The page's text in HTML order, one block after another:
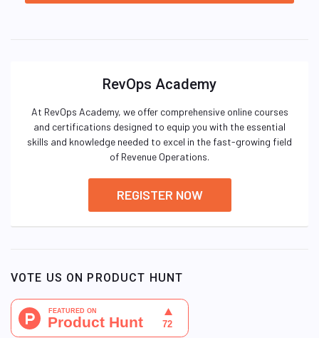
RevOps Academy
At RevOps Academy, we offer comprehensive online courses
and certifications designed to equip you with the essential
skills and knowledge needed to excel in the fast-growing field
of Revenue Operations.
REGISTER NOW
VOTE US ON PRODUCT HUNT